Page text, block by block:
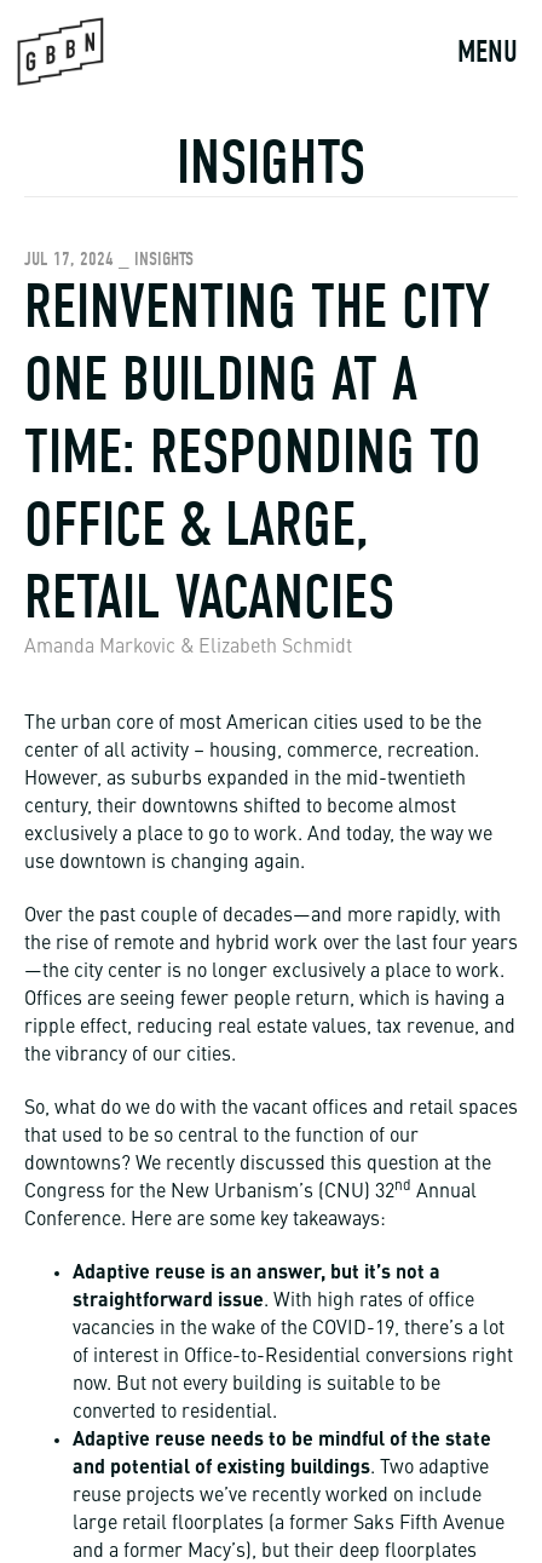
content
MENU
INSIGHTS
JUL 17, 2024 _ INSIGHTS
REINVENTING THE CITY
ONE BUILDING AT A
TIME: RESPONDING TO
OFFICE & LARGE,
RETAIL VACANCIES
Amanda Markovic & Elizabeth Schmidt
The urban core of most American cities used to be the
center of all activity – housing, commerce, recreation.
However, as suburbs expanded in the mid-twentieth
century, their downtowns shifted to become almost
exclusively a place to go to work. And today, the way we
use downtown is changing again.
Over the past couple of decades—and more rapidly, with
the rise of remote and hybrid work over the last four years
—the city center is no longer exclusively a place to work.
Offices are seeing fewer people return, which is having a
ripple effect, reducing real estate values, tax revenue, and
the vibrancy of our cities.
So, what do we do with the vacant offices and retail spaces
that used to be so central to the function of our
downtowns? We recently discussed this question at the
Congress for the New Urbanism’s (CNU) 32nd Annual
Conference. Here are some key takeaways:
Adaptive reuse is an answer, but it’s not a
straightforward issue. With high rates of office
vacancies in the wake of the COVID-19, there’s a lot
of interest in Office-to-Residential conversions right
now. But not every building is suitable to be
converted to residential.
Adaptive reuse needs to be mindful of the state
and potential of existing buildings. Two adaptive
reuse projects we’ve recently worked on include
large retail floorplates (a former Saks Fifth Avenue
and a former Macy’s), but their deep floorplates